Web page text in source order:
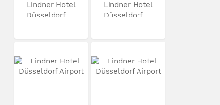
Lindner Hotel
Düsseldorf...
Lindner Hotel
Düsseldorf...